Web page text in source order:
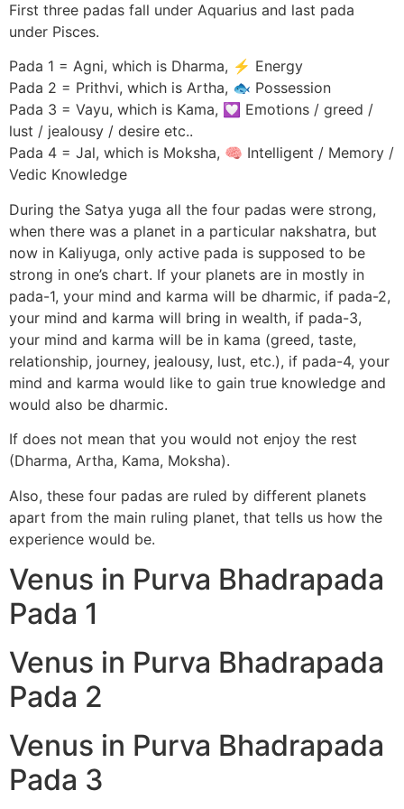
First three padas fall under Aquarius and last pada
under Pisces.
Pada 1 = Agni, which is Dharma, ⚡ Energy
Pada 2 = Prithvi, which is Artha, 🐟 Possession
Pada 3 = Vayu, which is Kama, 💟 Emotions / greed /
lust / jealousy / desire etc..
Pada 4 = Jal, which is Moksha, 🧠 Intelligent / Memory /
Vedic Knowledge
During the Satya yuga all the four padas were strong,
when there was a planet in a particular nakshatra, but
now in Kaliyuga, only active pada is supposed to be
strong in one’s chart. If your planets are in mostly in
pada-1, your mind and karma will be dharmic, if pada-2,
your mind and karma will bring in wealth, if pada-3,
your mind and karma will be in kama (greed, taste,
relationship, journey, jealousy, lust, etc.), if pada-4, your
mind and karma would like to gain true knowledge and
would also be dharmic.
If does not mean that you would not enjoy the rest
(Dharma, Artha, Kama, Moksha).
Also, these four padas are ruled by different planets
apart from the main ruling planet, that tells us how the
experience would be.
Venus in Purva Bhadrapada
Pada 1
Venus in Purva Bhadrapada
Pada 2
Venus in Purva Bhadrapada
Pada 3